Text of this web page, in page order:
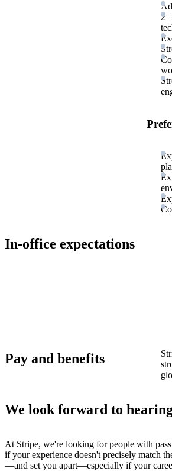
In-office expectations
Pay and benefits
We look forward to
At Stripe, we're looking for people with
if your experience doesn't precisely match
—and set you apart—especially if your